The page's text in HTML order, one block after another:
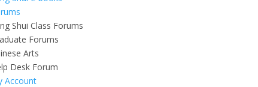
Shui Class Forums
Forums
Arts
Desk Forum
Account